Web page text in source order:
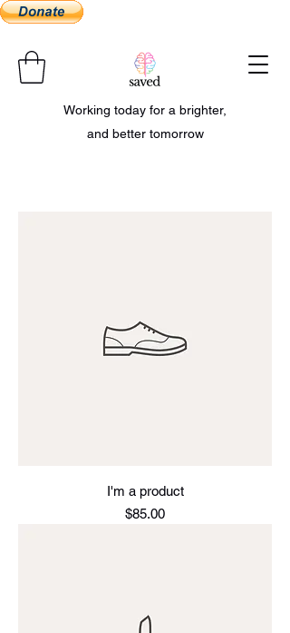
Working today for a brighter,
and better tomorrow
I'm a product
Price
$85.00